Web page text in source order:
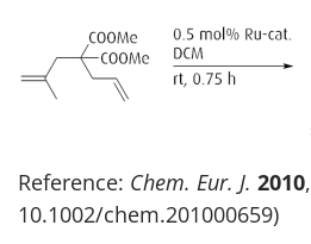
Reference: Chem. Eur. J. 2010,
10.1002/chem.201000659)